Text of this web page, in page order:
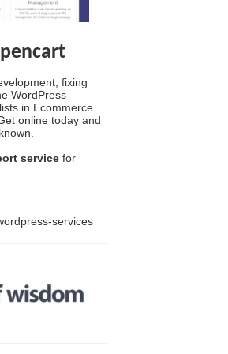
fixing
WordPress
in Ecommerce
online today and
service for
services